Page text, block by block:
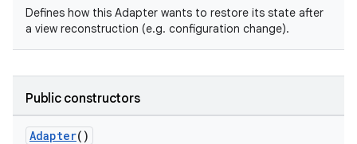
Defines how this Adapter wants to restore its state after
a view reconstruction (e.g. configuration change).
Public constructors
Adapter()